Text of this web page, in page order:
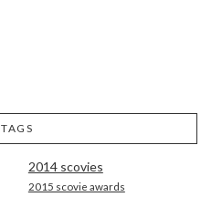
TAGS
2014 scovies
2015 scovie awards